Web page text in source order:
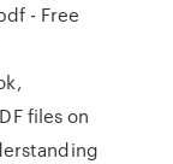
- Free
files on